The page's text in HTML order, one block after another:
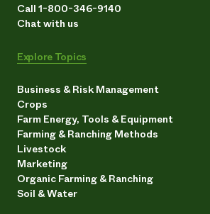
Call 1-800-346-9140
Chat with us
Explore Topics
Business & Risk Management
Crops
Farm Energy, Tools & Equipment
Farming & Ranching Methods
Livestock
Marketing
Organic Farming & Ranching
Soil & Water